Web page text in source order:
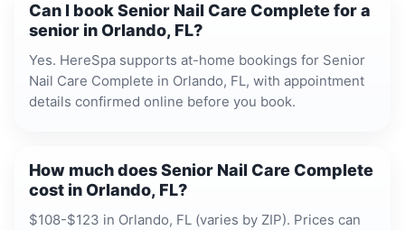
Can I book Senior Nail Care Complete for a
senior in Orlando, FL?
Yes. HereSpa supports at-home bookings for Senior
Nail Care Complete in Orlando, FL, with appointment
details confirmed online before you book.
How much does Senior Nail Care Complete
cost in Orlando, FL?
$108-$123 in Orlando, FL (varies by ZIP). Prices can